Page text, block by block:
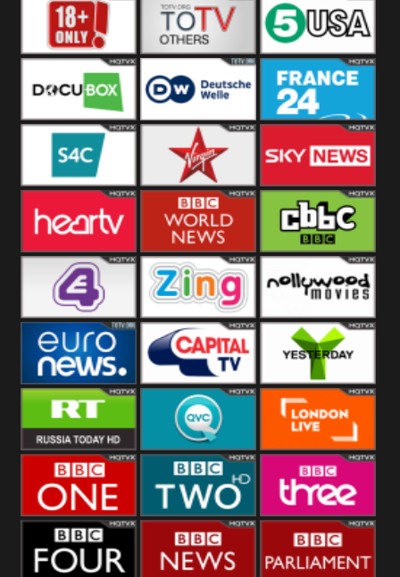
Azerbaijan Netherland Albania
Others 5USA
DocuBox Deutsche Welle
US
France 24 UK
S4C Virgin Sky News
Heart BBC World CBBC
E4 UK Zing Nollywood
Movies
Euronews UK Capital Yesterday
RT UK QVC UK London Live
BBC One BBC Two BBC Three